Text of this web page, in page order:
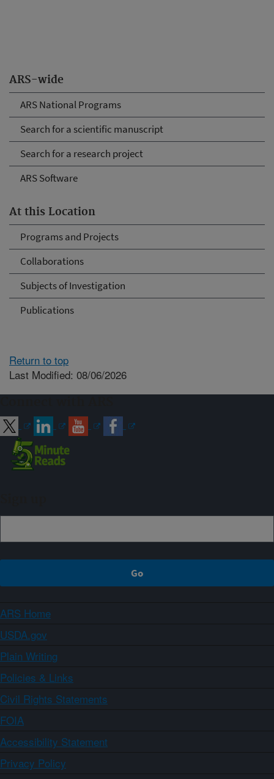
ARS-wide
ARS National Programs
Search for a scientific manuscript
Search for a research project
ARS Software
At this Location
Programs and Projects
Collaborations
Subjects of Investigation
Publications
Return to top
Last Modified: 08/06/2026
ARS Home
USDA.gov
Plain Writing
Policies & Links
Civil Rights Statements
FOIA
Accessibility Statement
Privacy Policy